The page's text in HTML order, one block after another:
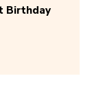
Birthday